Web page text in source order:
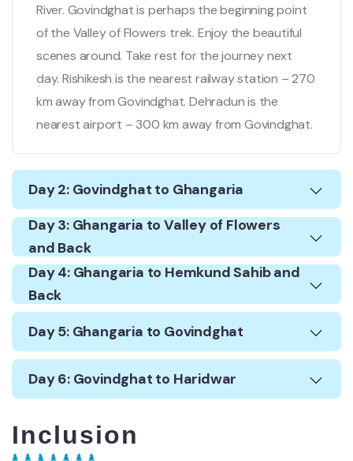
River. Govindghat is perhaps the beginning point
of the Valley of Flowers trek. Enjoy the beautiful
scenes around. Take rest for the journey next
day. Rishikesh is the nearest railway station – 270
km away from Govindghat. Dehradun is the
nearest airport – 300 km away from Govindghat.
Day 2: Govindghat to Ghangaria
Day 3: Ghangaria to Valley of Flowers
and Back
Day 4: Ghangaria to Hemkund Sahib and
Back
Day 5: Ghangaria to Govindghat
Day 6: Govindghat to Haridwar
Inclusion